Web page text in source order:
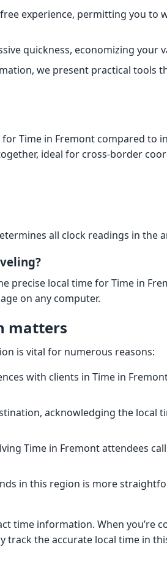
experience, permitting you to
quickness, economizing your
we present practical tools
Time in Fremont compared to
ideal for cross-border
all clock readings in the
precise local time for Time in
on any computer.
matters
is vital for numerous reasons:
with clients in Time in
acknowledging the local
Time in Fremont attendees
in this region is more
time information. When you’re
track the accurate local time in